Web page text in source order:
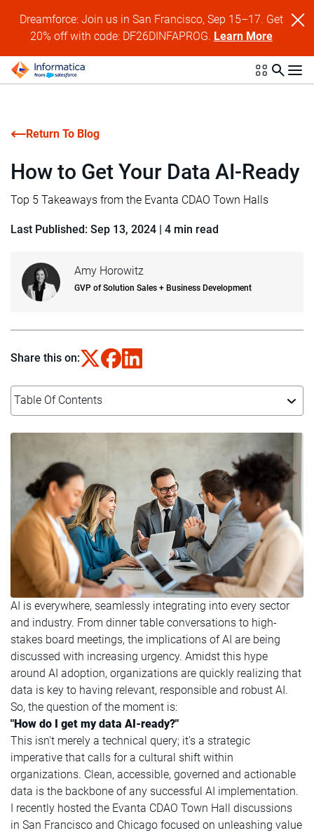
Dreamforce: Join us in San Francisco, Sep 15–17. Get
20% off with code: DF26DINFAPROG. Learn More
Return To Blog
Amy Horowitz
GVP of Solution Sales + Business Development
How to Get Your Data AI-Ready
Top 5 Takeaways from the Evanta CDAO Town Halls
Last Published: Sep 13, 2024 | 4 min read
Share this on:
Table Of Contents
AI is everywhere, seamlessly integrating into every sector
and industry. From dinner table conversations to high-
stakes board meetings, the implications of AI are being
discussed with increasing urgency. Amidst this hype
around AI adoption, organizations are quickly realizing that
data is key to having relevant, responsible and robust AI.
So, the question of the moment is:
"How do I get my data AI-ready?"
This isn't merely a technical query; it's a strategic
imperative that calls for a cultural shift within
organizations. Clean, accessible, governed and actionable
data is the backbone of any successful AI implementation.
I recently hosted the Evanta CDAO Town Hall discussions
in San Francisco and Chicago focused on unleashing value